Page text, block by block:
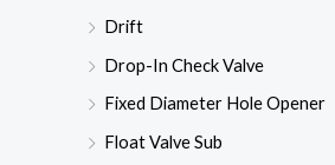
Drift
Drop-In Check Valve
Fixed Diameter Hole Opener
Float Valve Sub